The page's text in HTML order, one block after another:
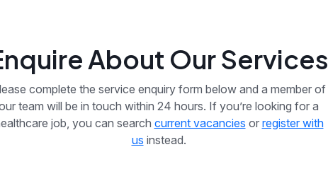
About Our Services
complete the service enquiry form below and a member of
team will be in touch within 24 hours. If you’re looking for a
job, you can search current vacancies or register with
us instead.